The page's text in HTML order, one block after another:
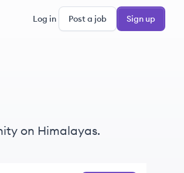
Log in Post a job Sign up
on Himalayas.